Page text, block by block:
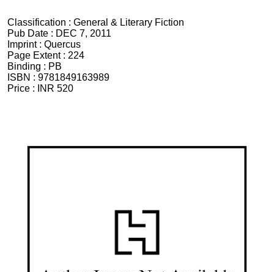
Classification : General & Literary Fiction
Pub Date : DEC 7, 2011
Imprint : Quercus
Page Extent : 224
Binding : PB
ISBN : 9781849163989
Price :
INR 520